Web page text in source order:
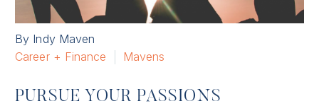
By Indy Maven
Career + Finance
Mavens
PURSUE YOUR PASSIONS